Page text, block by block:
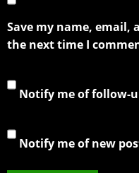
Save my name, email,
the next time I
Notify me of follow-
Notify me of new